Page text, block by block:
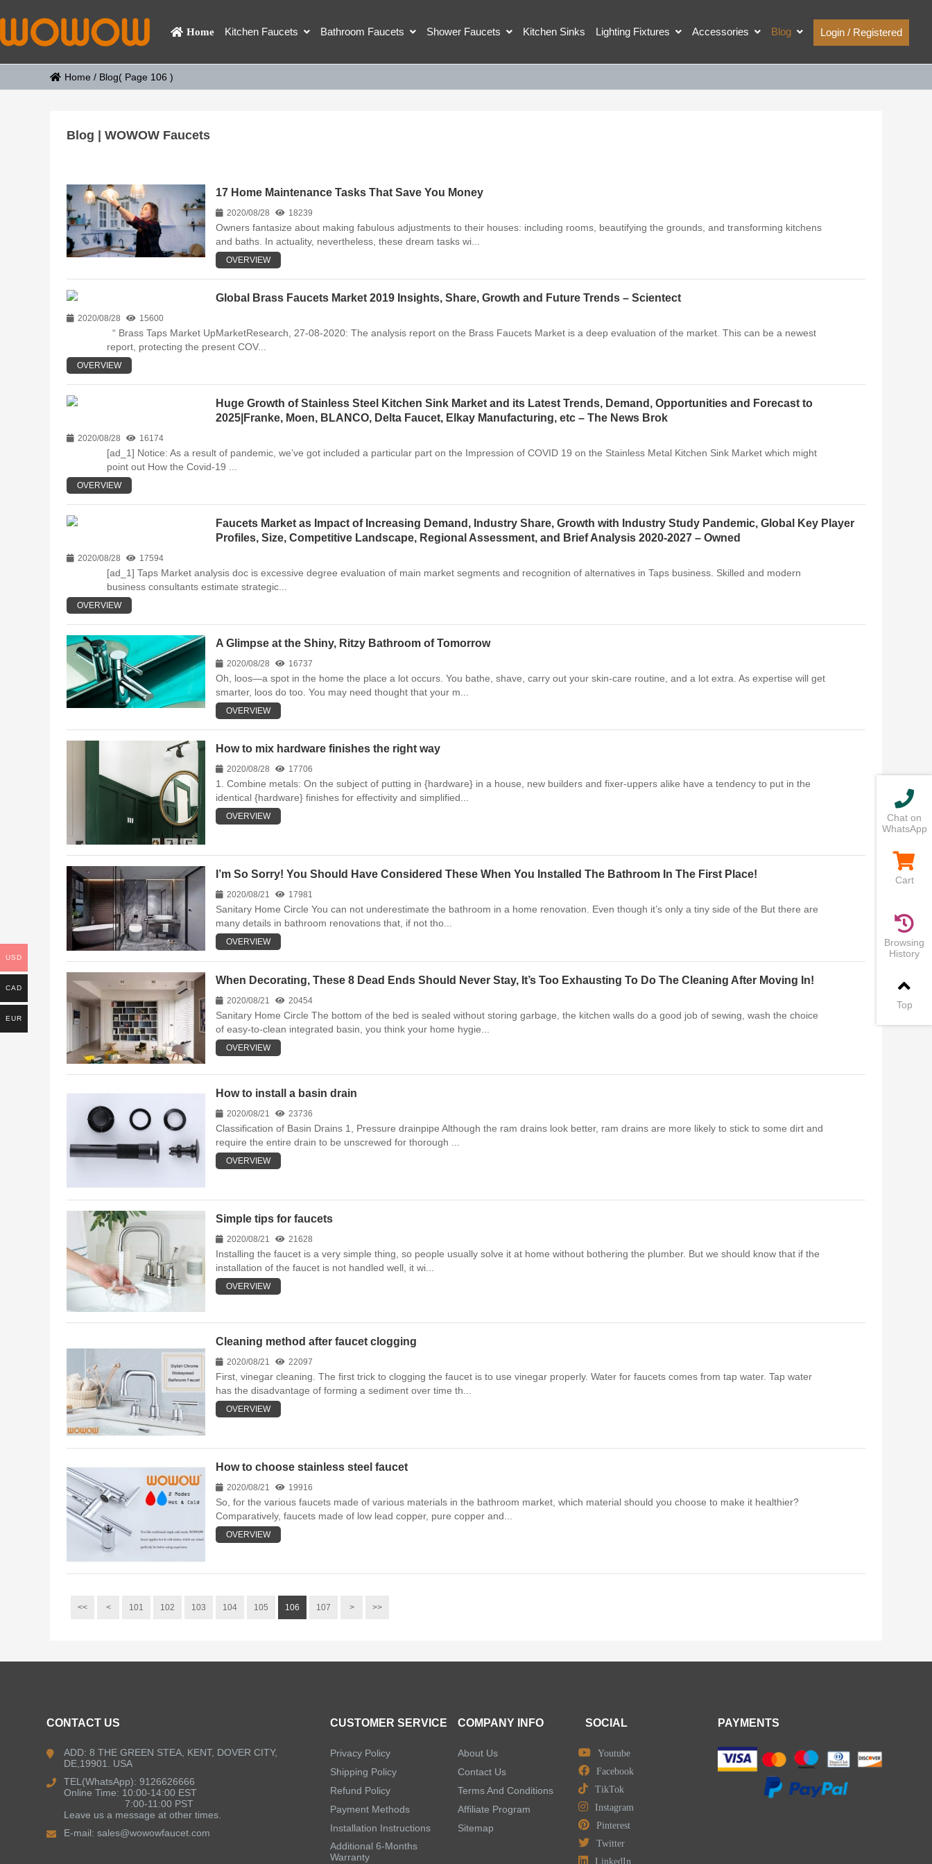
Home Kitchen Faucets Bathroom Faucets Shower Faucets Kitchen Sinks Lighting Fixtures Accessories Blog Login / Registered
Home / Blog( Page 106 )
Blog | WOWOW Faucets
17 Home Maintenance Tasks That Save You Money
2020/08/28 18239
Owners fantasize about making fabulous adjustments to their houses: including rooms, beautifying the grounds, and transforming kitchens
and baths. In actuality, nevertheless, these dream tasks wi...
OVERVIEW
Global Brass Faucets Market 2019 Insights, Share, Growth and Future Trends – Scientect
2020/08/28 15600
“ Brass Taps Market UpMarketResearch, 27-08-2020: The analysis report on the Brass Faucets Market is a deep evaluation of the market. This can be a newest
report, protecting the present COV...
OVERVIEW
Huge Growth of Stainless Steel Kitchen Sink Market and its Latest Trends, Demand, Opportunities and Forecast to
2025|Franke, Moen, BLANCO, Delta Faucet, Elkay Manufacturing, etc – The News Brok
2020/08/28 16174
[ad_1] Notice: As a result of pandemic, we’ve got included a particular part on the Impression of COVID 19 on the Stainless Metal Kitchen Sink Market which might
point out How the Covid-19 ...
OVERVIEW
Faucets Market as Impact of Increasing Demand, Industry Share, Growth with Industry Study Pandemic, Global Key Player
Profiles, Size, Competitive Landscape, Regional Assessment, and Brief Analysis 2020-2027 – Owned
2020/08/28 17594
[ad_1] Taps Market analysis doc is excessive degree evaluation of main market segments and recognition of alternatives in Taps business. Skilled and modern
business consultants estimate strategic...
OVERVIEW
A Glimpse at the Shiny, Ritzy Bathroom of Tomorrow
2020/08/28 16737
Oh, loos—a spot in the home the place a lot occurs. You bathe, shave, carry out your skin-care routine, and a lot extra. As expertise will get
smarter, loos do too. You may need thought that your m...
OVERVIEW
How to mix hardware finishes the right way
2020/08/28 17706
1. Combine metals: On the subject of putting in {hardware} in a house, new builders and fixer-uppers alike have a tendency to put in the
identical {hardware} finishes for effectivity and simplified...
OVERVIEW
I’m So Sorry! You Should Have Considered These When You Installed The Bathroom In The First Place!
2020/08/21 17981
Sanitary Home Circle You can not underestimate the bathroom in a home renovation. Even though it’s only a tiny side of the But there are
many details in bathroom renovations that, if not tho...
OVERVIEW
When Decorating, These 8 Dead Ends Should Never Stay, It’s Too Exhausting To Do The Cleaning After Moving In!
2020/08/21 20454
Sanitary Home Circle The bottom of the bed is sealed without storing garbage, the kitchen walls do a good job of sewing, wash the choice
of easy-to-clean integrated basin, you think your home hygie...
OVERVIEW
How to install a basin drain
2020/08/21 23736
Classification of Basin Drains 1, Pressure drainpipe Although the ram drains look better, ram drains are more likely to stick to some dirt and
require the entire drain to be unscrewed for thorough ...
OVERVIEW
Simple tips for faucets
2020/08/21 21628
Installing the faucet is a very simple thing, so people usually solve it at home without bothering the plumber. But we should know that if the
installation of the faucet is not handled well, it wi...
OVERVIEW
Cleaning method after faucet clogging
2020/08/21 22097
First, vinegar cleaning. The first trick to clogging the faucet is to use vinegar properly. Water for faucets comes from tap water. Tap water
has the disadvantage of forming a sediment over time th...
OVERVIEW
How to choose stainless steel faucet
2020/08/21 19916
So, for the various faucets made of various materials in the bathroom market, which material should you choose to make it healthier?
Comparatively, faucets made of low lead copper, pure copper and...
OVERVIEW
<< < 101 102 103 104 105 106 107 > >>
CONTACT US
ADD: 8 THE GREEN STEA, KENT, DOVER CITY,
DE,19901. USA
TEL(WhatsApp): 9126626666
Online Time: 10:00-14:00 EST
7:00-11:00 PST
Leave us a message at other times.
E-mail:sales@wowowfaucet.com
CUSTOMER SERVICE
Privacy Policy
Shipping Policy
Refund Policy
Payment Methods
Installation Instructions
Additional 6-Months
Warranty
COMPANY INFO
About Us
Contact Us
Terms And Conditions
Affiliate Program
Sitemap
SOCIAL
Youtube
Facebook
TikTok
Instagram
Pinterest
Twitter
LinkedIn
PAYMENTS
USD
CAD
EUR
Chat on
WhatsApp
Cart
Browsing
History
Top